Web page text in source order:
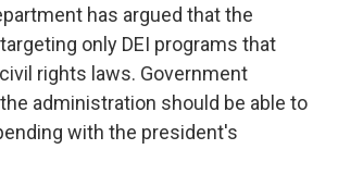
has argued that the
only DEI programs that
rights laws. Government
administration should be able to
with the president's